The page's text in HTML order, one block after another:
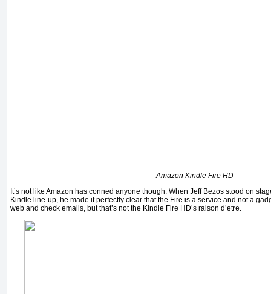
Amazon Kindle Fire HD
It’s not like Amazon has conned anyone though. When Jeff Bezos stood on
Kindle line-up, he made it perfectly clear that the Fire is a service and not a
web and check emails, but that’s not the Kindle Fire HD’s raison d’etre.